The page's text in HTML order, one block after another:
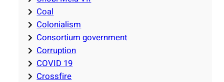
Coal
Colonialism
Consortium government
Corruption
COVID 19
Crossfire